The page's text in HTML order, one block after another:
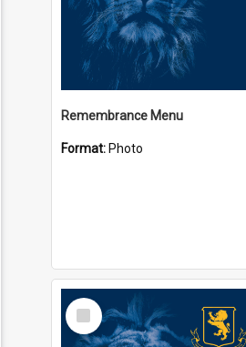
Remembrance Menu
Format: Photo
Select
Item